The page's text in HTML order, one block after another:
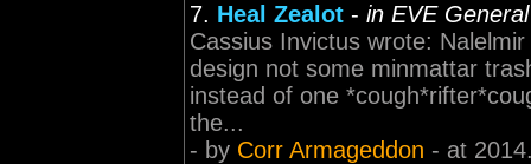
7. Heal Zealot - in EVE
Cassius Invictus wrote:
design not some minmattar
instead of one
the...
- by Corr Armageddon - at